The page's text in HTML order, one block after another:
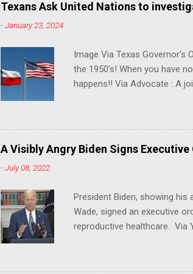
Texans Ask United Nations to
-January 23, 2024
Image Via Texas Governor's
the 1950's! When you have
happens!! Via Advocate : A
140 anti-LGBTQ+ bills
laws that eliminate medical
trans athletes from
universities, threaten drag
opens the gates for
A Visibly Angry Biden Signs
-July 08, 2022
President Biden, showing
Wade, signed an executive
reproductive healthcare. Via
was an exercise in "raw
help protect access to